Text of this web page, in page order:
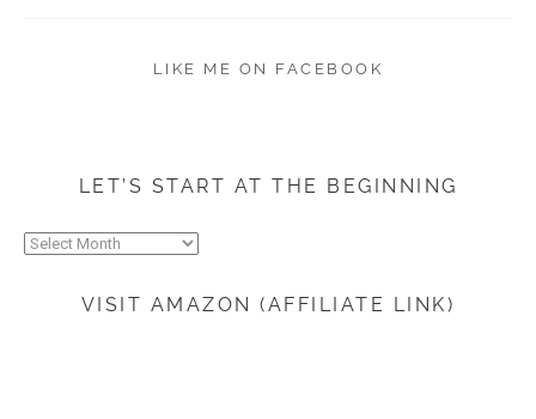
LIKE ME ON FACEBOOK
LET’S START AT THE BEGINNING
Let’s
VISIT AMAZON (AFFILIATE LINK)